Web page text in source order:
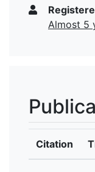
Almost 5
Citation